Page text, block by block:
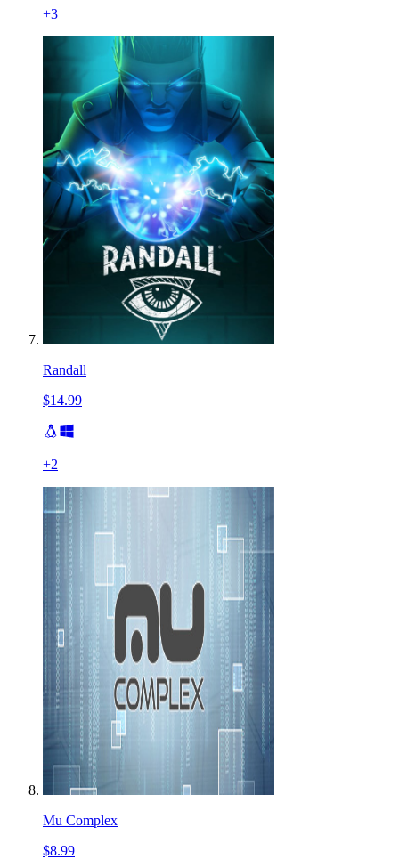
+3
Randall
$14.99
+2
Mu Complex
$8.99